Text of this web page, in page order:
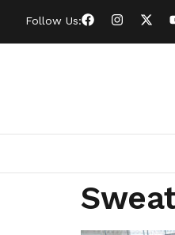
Follow Us: